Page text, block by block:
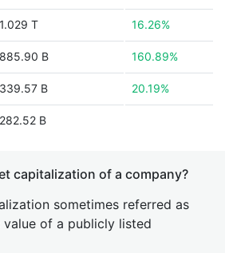
T 16.26%
B 160.89%
B 20.19%
B
capitalization of a company?
sometimes referred as
value of a publicly listed